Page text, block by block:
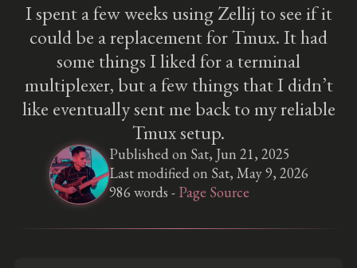
I spent a few weeks using Zellij to see if it
could be a replacement for Tmux. It had
some things I liked for a terminal
multiplexer, but a few things that I didn’t
like eventually sent me back to my reliable
Tmux setup.
Published on Sat, Jun 21, 2025
Last modified on Sat, May 9, 2026
986 words - Page Source